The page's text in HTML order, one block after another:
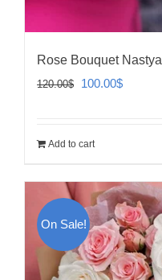
Rose Bouquet Nastya
120.00$
Original
120.00$.
100.00$Current
Add to cart
On Sale!